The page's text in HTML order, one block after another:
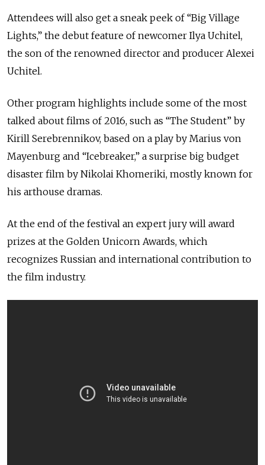
Attendees will also get a sneak peek of “Big Village
Lights,” the debut feature of newcomer Ilya Uchitel,
the son of the renowned director and producer Alexei
Uchitel.
Other program highlights include some of the most
talked about films of 2016, such as “The Student” by
Kirill Serebrennikov, based on a play by Marius von
Mayenburg and “Icebreaker,” a surprise big budget
disaster film by Nikolai Khomeriki, mostly known for
his arthouse dramas.
At the end of the festival an expert jury will award
prizes at the Golden Unicorn Awards, which
recognizes Russian and international contribution to
the film industry.